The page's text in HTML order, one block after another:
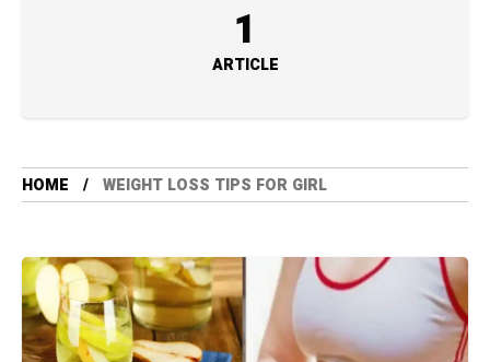
1
ARTICLE
HOME WEIGHT LOSS TIPS FOR GIRL